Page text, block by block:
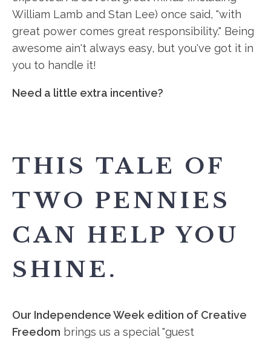
William Lamb and Stan Lee) once said, "with
great power comes great responsibility." Being
awesome ain't always easy, but you've got it in
you to handle it!
Need a little extra incentive?
THIS TALE OF
TWO PENNIES
CAN HELP YOU
SHINE.
Our Independence Week edition of Creative
Freedom brings us a special "guest